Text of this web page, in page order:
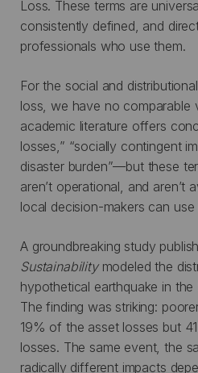
Loss. These terms are
consistently defined, and
professionals who use them.
For the social and
loss, we have no comparable
academic literature offers
losses,” “socially contingent
disaster burden”—but these
aren’t operational, and aren’t
local decision-makers can use
A groundbreaking study
Sustainabilitymodeled the
hypothetical earthquake in
The finding was striking:
19% of the asset losses but
losses. The same event, the
radically different impacts